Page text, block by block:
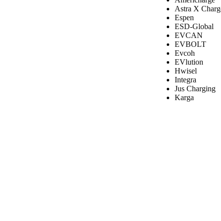
Astra X
Espen
ESD-Global
EVCAN
EVBOLT
Evcoh
EVlution
Hwisel
Integra
Jus Charging
Karga